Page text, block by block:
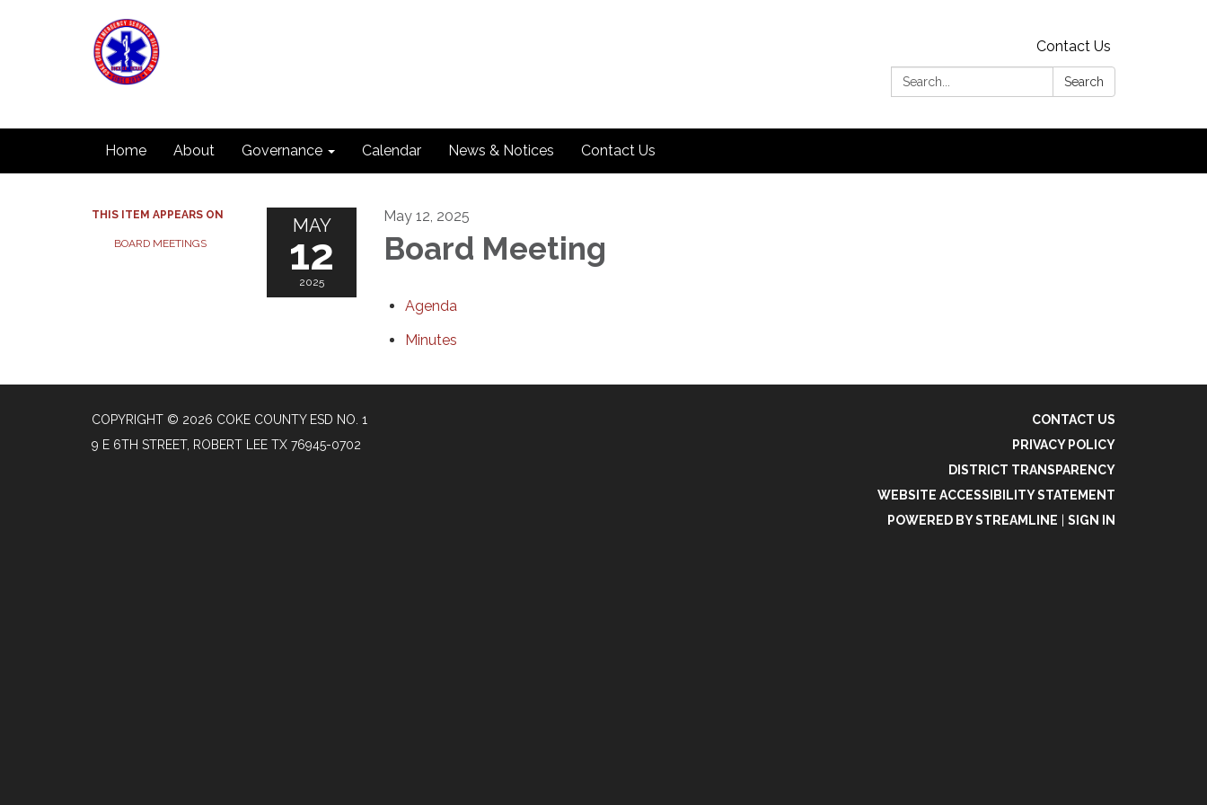
Contact Us
Search:
Search
Home About Governance Calendar News & Notices Contact Us
THIS ITEM APPEARS ON
BOARD MEETINGS
MAY
12
2025
May 12, 2025
Board Meeting
Agenda
Minutes
COPYRIGHT © 2026 COKE COUNTY ESD NO. 1
9 E 6TH STREET, ROBERT LEE TX 76945-0702
CONTACT US
PRIVACY POLICY
DISTRICT TRANSPARENCY
WEBSITE ACCESSIBILITY STATEMENT
POWERED BY STREAMLINE
SIGN IN